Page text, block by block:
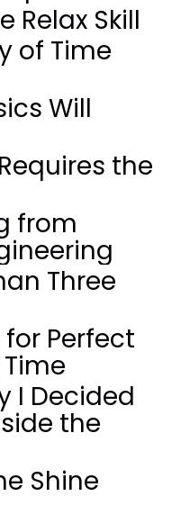
Relax Skill
of Time
Will
the
from
Three
for Perfect
I Decided
the
Shine